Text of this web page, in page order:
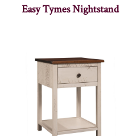
Easy Tymes Nightstand